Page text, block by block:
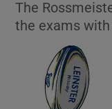
The
the exams with